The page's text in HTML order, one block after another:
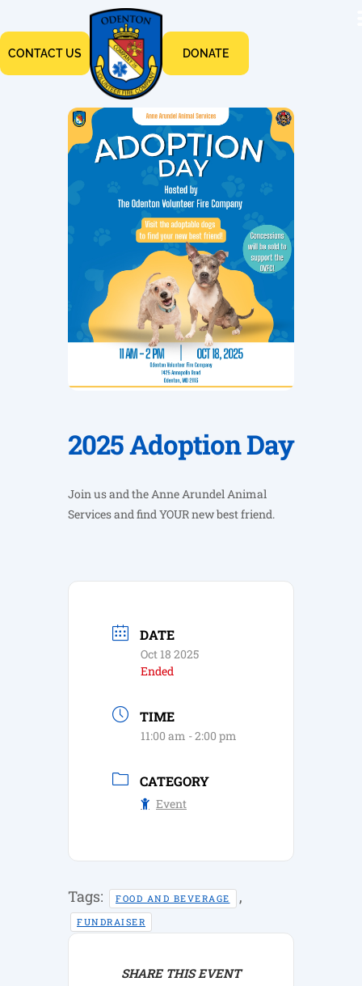
CONTACT US DONATE
2025 Adoption Day
Join us and the Anne Arundel Animal
Services and find YOUR new best friend.
DATE
Oct 18 2025
Ended
TIME
11:00 am - 2:00 pm
CATEGORY
Event
Tags: FOOD AND BEVERAGE ,
FUNDRAISER
SHARE THIS EVENT